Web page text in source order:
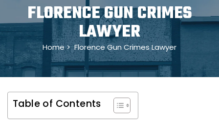
FLORENCE GUN CRIMES
LAWYER
Home>Florence Gun Crimes Lawyer
Table of Contents